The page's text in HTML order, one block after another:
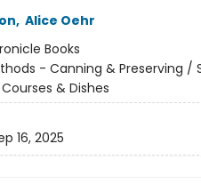
, Alice Oehr
Books
- Canning & Preserving /
& Dishes
16, 2025